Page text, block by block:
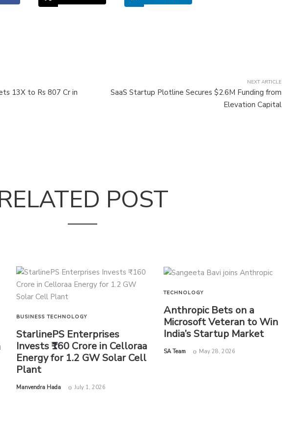
13X to Rs 807 Cr in
NEXT ARTICLE
SaaS Startup Plotline Secures $2.6M Funding from
Elevation Capital
POST
BUSINESS TECHNOLOGY
StarlinePS Enterprises
Invests ₹160 Crore in Celloraa
Energy for 1.2 GW Solar Cell
Plant
by
Manvendra Hada July 1, 2026
TECHNOLOGY
Anthropic Bets on a
Microsoft Veteran to Win
India’s Startup Market
by
SA Team May 28, 2026